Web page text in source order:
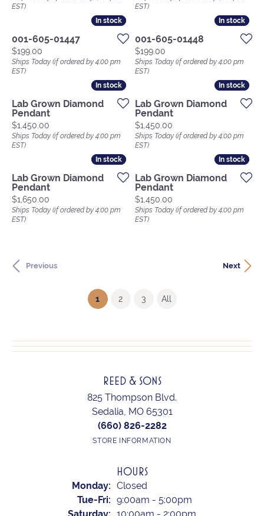
EST)
EST)
In stock
In stock
001-605-01447
Price:
$199.00
Ships Today (if ordered by 4:00 pm
EST)
In stock
In stock
001-605-01448
Price:
$199.00
Ships Today (if ordered by 4:00 pm
EST)
In stock
In stock
Lab Grown Diamond
Pendant
Price:
$1,450.00
Ships Today (if ordered by 4:00 pm
EST)
In stock
In stock
Lab Grown Diamond
Pendant
Price:
$1,450.00
Ships Today (if ordered by 4:00 pm
EST)
In stock
In stock
Lab Grown Diamond
Pendant
Price:
$1,650.00
Ships Today (if ordered by 4:00 pm
EST)
In stock
In stock
Lab Grown Diamond
Pendant
Price:
$1,450.00
Ships Today (if ordered by 4:00 pm
EST)
Previous Next
1 (current)
2 3 All
REED & SONS
825 Thompson Blvd.
Sedalia, MO 65301
(660) 826-2282
STORE INFORMATION
HOURS
Monday: Closed
Tue-Fri: Tuesday - Friday:
9:00am - 5:00pm
Saturday: 10:00am - 2:00pm